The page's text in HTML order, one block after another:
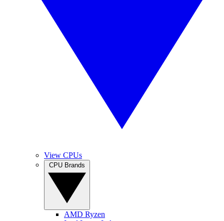
View CPUs
AMD Ryzen